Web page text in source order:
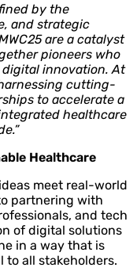
by the
and strategic
are a catalyst
pioneers who
innovation. At
cutting-
to accelerate a
healthcare
Healthcare
meet real-world
partnering with
and tech
of digital solutions
in a way that is
to all stakeholders.